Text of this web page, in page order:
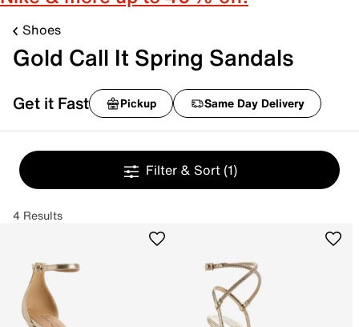
Shoes
Gold Call It Spring Sandals
Get it Fast Pickup Same Day Delivery
Filter & Sort (1)
4 Results